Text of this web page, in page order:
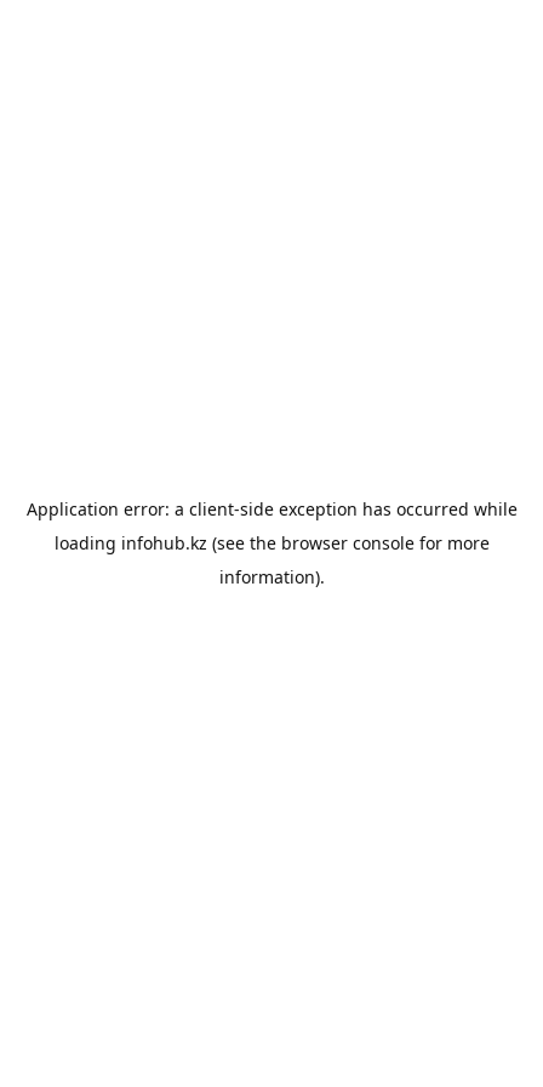
Application error: a client-side exception has occurred while
loading infohub.kz (see the browser consolefor more
information).